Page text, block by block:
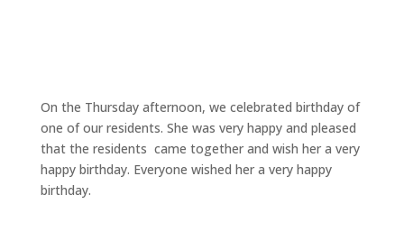
On the Thursday afternoon, we celebrated birthday of
one of our residents. She was very happy and pleased
that the residents came together and wish her a very
happy birthday. Everyone wished her a very happy
birthday.